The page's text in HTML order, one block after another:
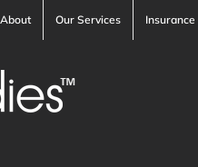
About Our Services Insurance